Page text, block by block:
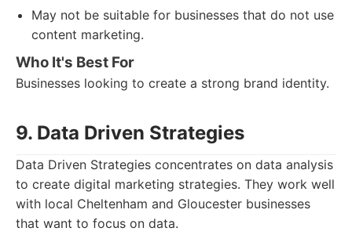
May not be suitable for businesses that do not use
content marketing.
Who It's Best For
Businesses looking to create a strong brand identity.
9. Data Driven Strategies
Data Driven Strategies concentrates on data analysis
to create digital marketing strategies. They work well
with local Cheltenham and Gloucester businesses
that want to focus on data.